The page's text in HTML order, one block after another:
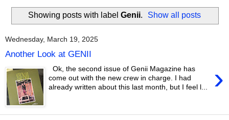
Showing posts with label Genii. Show all posts
Wednesday, March 19, 2025
Another Look at GENII
›
Ok, the second issue of Genii Magazine has
come out with the new crew in charge. I had
already written about this last month, but I feel l...